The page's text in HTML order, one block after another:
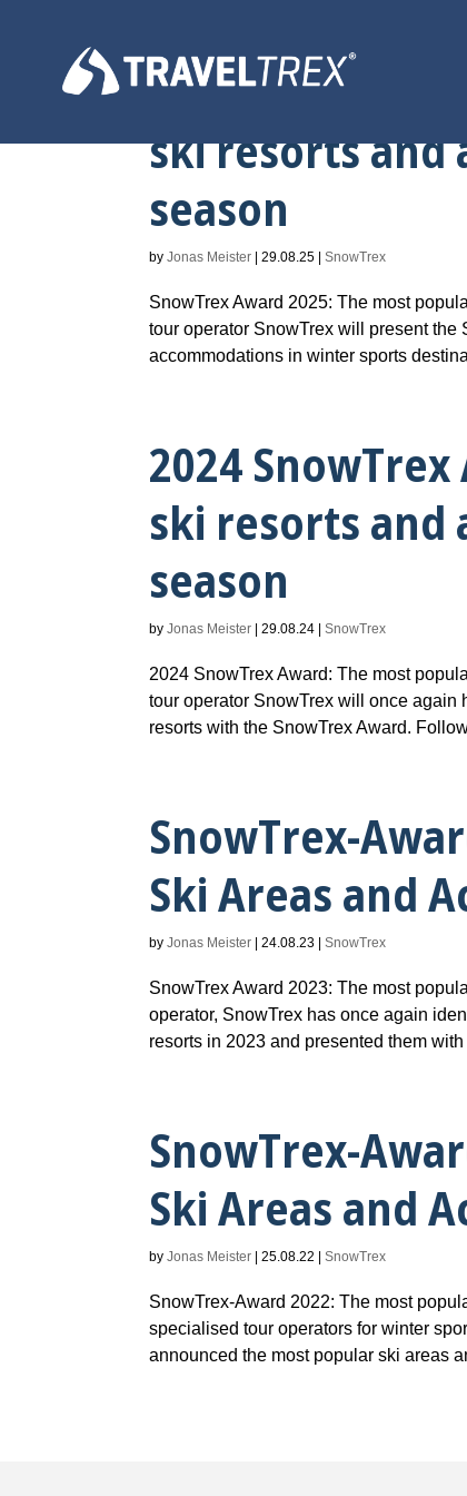
2025
ski resorts and
season
byJonas Meister |29.08.25 |SnowTrex
SnowTrex Award 2025: The most
tour operator SnowTrex will present the
accommodations in winter sports
2024
ski resorts and
season
byJonas Meister |29.08.24 |SnowTrex
2024 SnowTrex Award: The most
tour operator SnowTrex will once again
resorts with the SnowTrex Award.
SnowTrex-
Ski Areas and
byJonas Meister |24.08.23 |SnowTrex
SnowTrex Award 2023: The most
operator, SnowTrex has once again
resorts in 2023 and presented them with
SnowTrex-
Ski Areas and
byJonas Meister |25.08.22 |SnowTrex
SnowTrex-Award 2022: The most
specialised tour operators for winter
announced the most popular ski areas